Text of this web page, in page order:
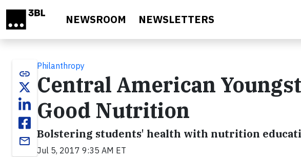
NEWSROOM NEWSLETTERS
link
email
Philanthropy
Central American
Good Nutrition
Bolstering students' health with nutrition
Jul 5, 2017 9:35 AM ET